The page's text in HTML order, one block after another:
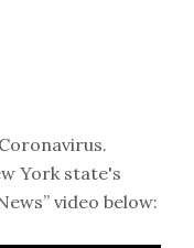
York state's
video below: